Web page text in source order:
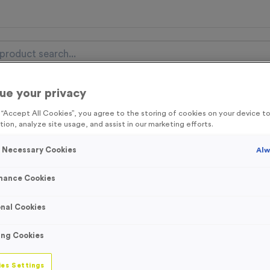
Items Event Essentials
FREE Delivery on orders over £100* & 10% Off All
Free Delivery to one UK Mainland Address Only* Offer valid
to be the first to access our Exclusive offers, New
‘Cycle Route
your privacy
All Cookies”, you agree to the storing of cookies on your device
analyze site usage, and assist in our marketing efforts.
Cookies
Cookies
Cookies
Cookies
Settings